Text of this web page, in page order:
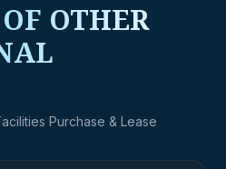
OTHER
Purchase & Lease